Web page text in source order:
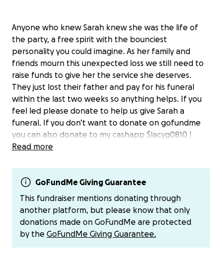
Anyone who knew Sarah knew she was the life of
the party, a free spirit with the bounciest
personality you could imagine. As her family and
friends mourn this unexpected loss we still need to
raise funds to give her the service she deserves.
They just lost their father and pay for his funeral
within the last two weeks so anything helps. If you
feel led please donate to help us give Sarah a
funeral. If you don’t want to donate on gofundme
you can also donate to my cashapp $lacyg0810 !
Please pray for her family and friends during this
Read more
GoFundMe Giving Guarantee
This fundraiser mentions donating through
another platform, but please know that only
donations made on GoFundMe are protected
by the GoFundMe Giving Guarantee.